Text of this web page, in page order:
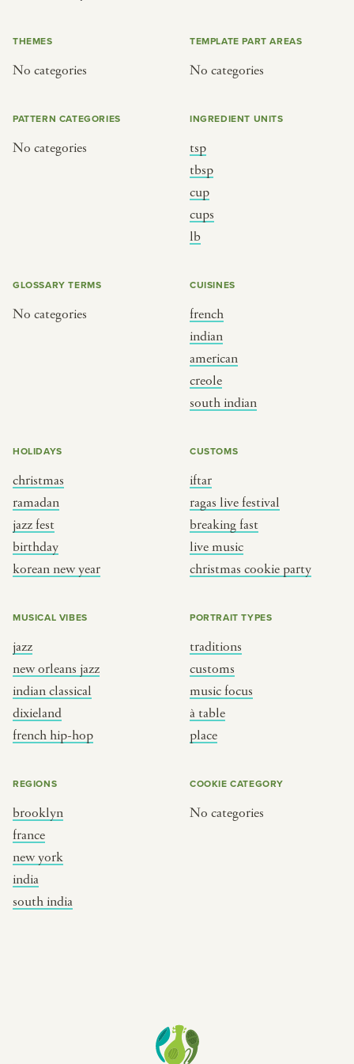
THEMES
No categories
TEMPLATE PART AREAS
No categories
PATTERN CATEGORIES
No categories
INGREDIENT UNITS
tsp
tbsp
cup
cups
lb
GLOSSARY TERMS
No categories
CUISINES
french
indian
american
creole
south indian
HOLIDAYS
christmas
ramadan
jazz fest
birthday
korean new year
CUSTOMS
iftar
ragas live festival
breaking fast
live music
christmas cookie party
MUSICAL VIBES
jazz
new orleans jazz
indian classical
dixieland
french hip-hop
PORTRAIT TYPES
traditions
customs
music focus
à table
place
REGIONS
brooklyn
france
new york
india
south india
COOKIE CATEGORY
No categories
SEE THE MAP
indian
BY HOLIDAY
christmas
ramadan
birthday
korean new year
music
cookie party
BY MUSICAL VIBE
jazz
dixieland
french hip-hop
PORTRAIT TYPE
focus
table
BY REGION
brooklyn
new york
india
south india